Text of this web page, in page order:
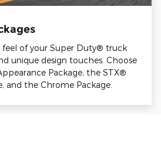
feel of your Super Duty® truck
unique design touches. Choose
Package, the STX®
and the Chrome Package.